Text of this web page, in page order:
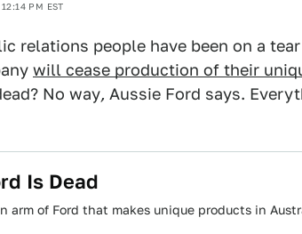
PM EST
relations people have been on a
will cease production of their
No way, Aussie Ford says.
Is Dead
arm of Ford that makes unique products in